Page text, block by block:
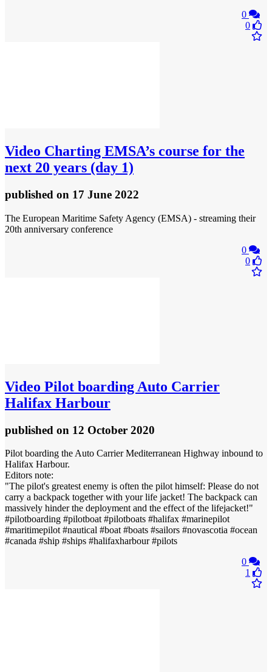
0
0
Video Charting EMSA’s course for the
next 20 years (day 1)
published on 17 June 2022
The European Maritime Safety Agency (EMSA) - streaming their
20th anniversary conference
0
0
Video Pilot boarding Auto Carrier
Halifax Harbour
published on 12 October 2020
Pilot boarding the Auto Carrier Mediterranean Highway inbound to
Halifax Harbour.
Editors note:
"The pilot's greatest enemy is often the pilot himself: Please do not
carry a backpack together with your life jacket! The backpack can
massively hinder the deployment and the effect of the lifejacket!"
#pilotboarding #pilotboat #pilotboats #halifax #marinepilot
#maritimepilot #nautical #boat #boats #sailors #novascotia #ocean
#canada #ship #ships #halifaxharbour #pilots
0
1